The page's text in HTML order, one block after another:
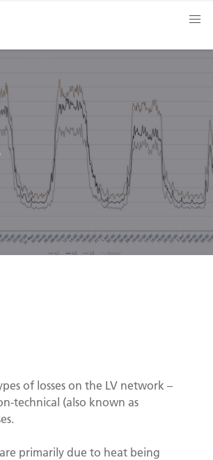
of losses on the LV network –
technical (also known as
are primarily due to heat being